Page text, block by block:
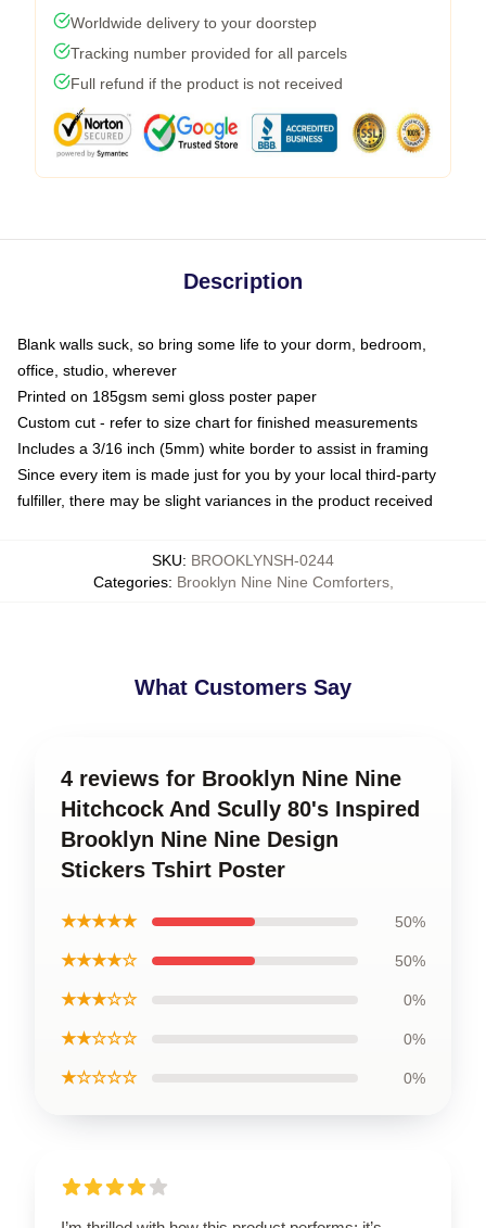
Worldwide delivery to your doorstep
Tracking number provided for all parcels
Full refund if the product is not received
Description
Blank walls suck, so bring some life to your dorm, bedroom,
office, studio, wherever
Printed on 185gsm semi gloss poster paper
Custom cut - refer to size chart for finished measurements
Includes a 3/16 inch (5mm) white border to assist in framing
Since every item is made just for you by your local third-party
fulfiller, there may be slight variances in the product received
SKU: BROOKLYNSH-0244
Categories: Brooklyn Nine Nine Comforters,
What Customers Say
4 reviews for Brooklyn Nine Nine
Hitchcock And Scully 80's Inspired
Brooklyn Nine Nine Design
Stickers Tshirt Poster
★★★★★ 50%
★★★★☆ 50%
★★★☆☆ 0%
★★☆☆☆ 0%
★☆☆☆☆ 0%